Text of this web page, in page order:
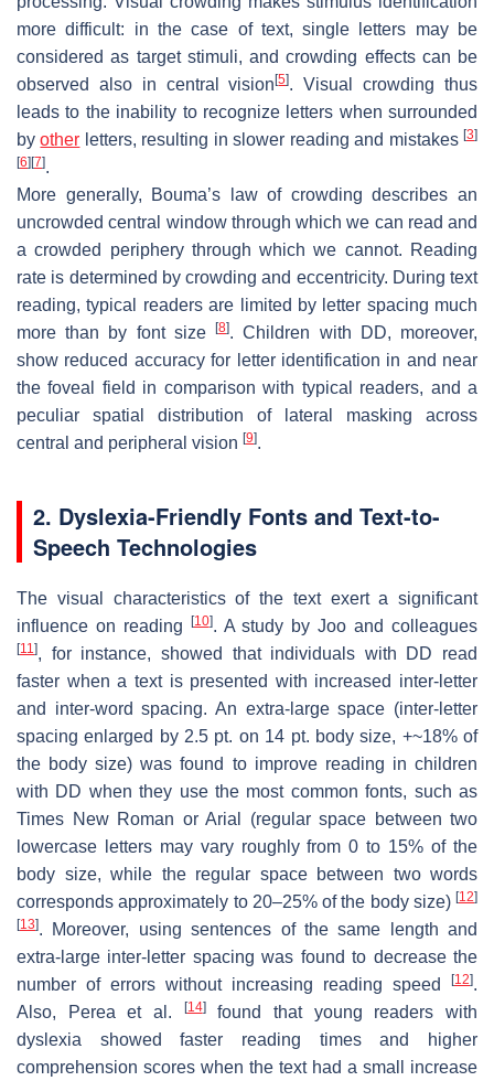
more difficult: in the case of text, single letters may be
considered as target stimuli, and crowding effects can be
observed also in central vision[5]. Visual crowding thus
leads to the inability to recognize letters when surrounded
byother letters, resulting in slower reading and mistakes[3]
[6] [7].
More generally, Bouma’s law of crowding describes an
uncrowded central window through which we can read and
a crowded periphery through which we cannot. Reading
rate is determined by crowding and eccentricity. During text
reading, typical readers are limited by letter spacing much
more than by font size[8]. Children with DD, moreover,
show reduced accuracy for letter identification in and near
the foveal field in comparison with typical readers, and a
peculiar spatial distribution of lateral masking across
central and peripheral vision [9].
2. Dyslexia-Friendly Fonts and Text-to-
Speech Technologies
The visual characteristics of the text exert a significant
influence on reading
[10]. A study by Joo and colleagues
[11], for instance, showed that individuals with DD read
faster when a text is presented with increased inter-letter
and inter-word spacing. An extra-large space (inter-letter
spacing enlarged by 2.5 pt. on 14 pt. body size, +~18% of
the body size) was found to improve reading in children
with DD when they use the most common fonts, such as
Times New Roman or Arial (regular space between two
lowercase letters may vary roughly from 0 to 15% of the
body size, while the regular space between two words
corresponds approximately to 20–25% of the body size) [12]
[13]. Moreover, using sentences of the same length and
extra-large inter-letter spacing was found to decrease the
number of errors without increasing reading speed
[12].
Also, Perea et al.
[14]found that young readers with
dyslexia showed faster reading times and higher
comprehension scores when the text had a small increase